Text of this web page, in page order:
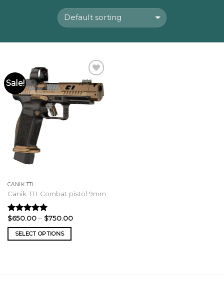
Sale!
CANIK TTI
Canik TTI Combat pistol 9mm
Rated5.00
out of 5
$650.00 – $750.00Price
SELECT OPTIONS